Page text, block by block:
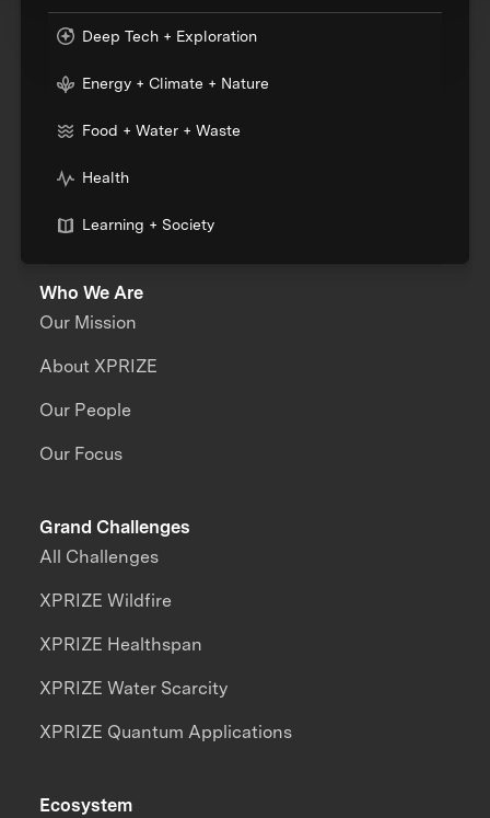
Deep Tech + Exploration
Energy + Climate + Nature
Food + Water + Waste
Health
Learning + Society
Who We Are
Our Mission
About XPRIZE
Our People
Our Focus
Grand Challenges
All Challenges
XPRIZE Wildfire
XPRIZE Healthspan
XPRIZE Water Scarcity
XPRIZE Quantum Applications
Ecosystem